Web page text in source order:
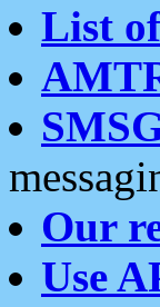
List
Our
Use